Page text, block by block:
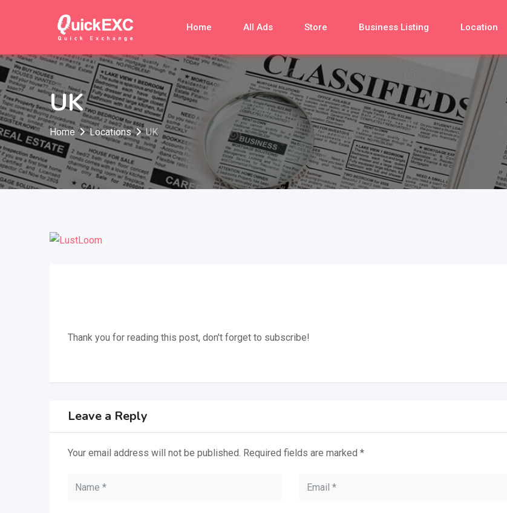
Home All Ads Store Business Listing Location
UK
Home Locations UK
Thank you for reading this post, don't forget to subscribe!
Leave a Reply
Your email address will not be published. Required fields are marked *